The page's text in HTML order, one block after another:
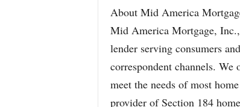
About Mid America
Mid America Mortgage,
lender serving consumers
correspondent channels.
meet the needs of most
provider of Section 184